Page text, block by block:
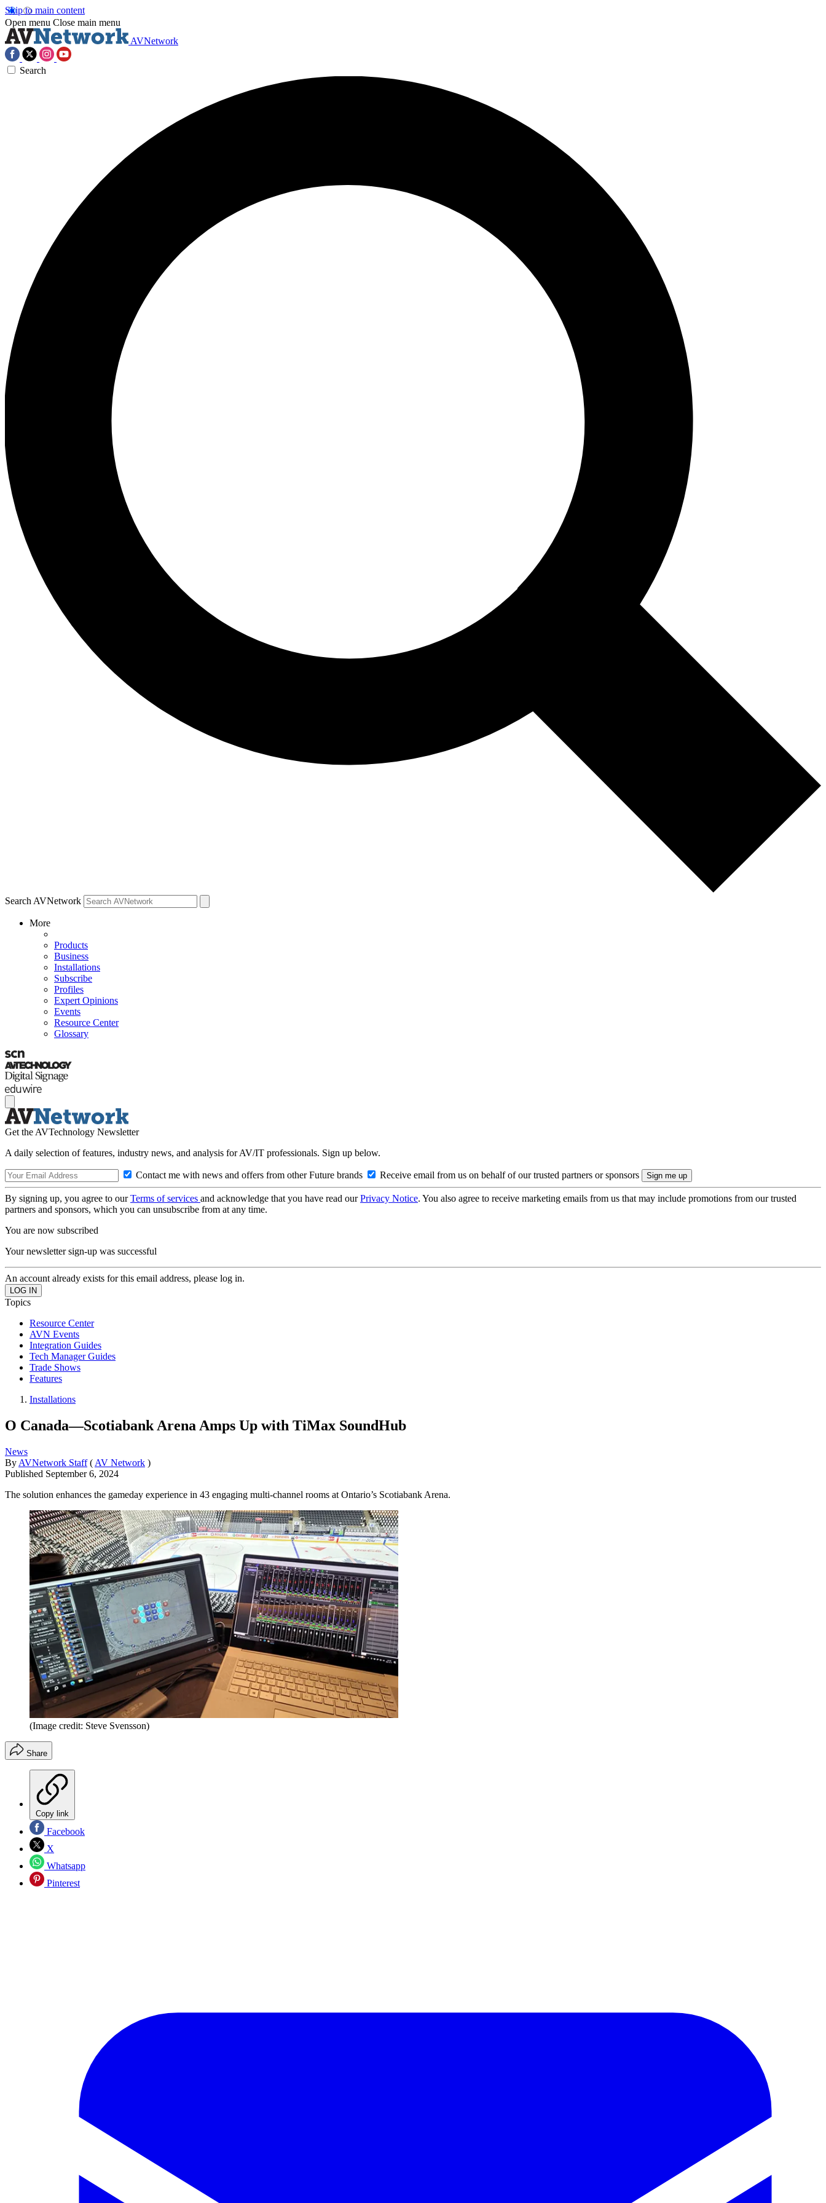
Skip to main content
Open menu Close main menu
AVNetwork
Search
Search AVNetwork
More
Products
Business
Installations
Subscribe
Profiles
Expert Opinions
Events
Resource Center
Glossary
Get the AVTechnology Newsletter
A daily selection of features, industry news, and analysis for AV/IT professionals. Sign up below.
Contact me with news and offers from other Future brands Receive email from us on behalf of our trusted partners or sponsors
By signing up, you agree to ourTerms of services and acknowledge that you have read ourPrivacy Notice. You also agree to receive marketing emails from us that may include promotions from our trusted
partners and sponsors, which you can unsubscribe from at any time.
You are now subscribed
Your newsletter sign-up was successful
An account already exists for this email address, please log in.
Topics
Resource Center
AVN Events
Integration Guides
Tech Manager Guides
Trade Shows
Features
Installations
O Canada—Scotiabank Arena Amps Up with TiMax SoundHub
News
By AVNetwork Staff ( AV Network )
Published September 6, 2024
The solution enhances the gameday experience in 43 engaging multi-channel rooms at Ontario’s Scotiabank Arena.
(Image credit: Steve Svensson)
Share
Copy link
Facebook
X
Whatsapp
Pinterest